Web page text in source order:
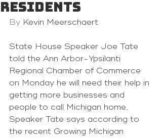
residents
By Kevin Meerschaert
State House Speaker Joe Tate
told the Ann Arbor-Ypsilanti
Regional Chamber of Commerce
on Monday he will need their help in
getting more businesses and
people to call Michigan home.
Speaker Tate says according to
the recent Growing Michigan